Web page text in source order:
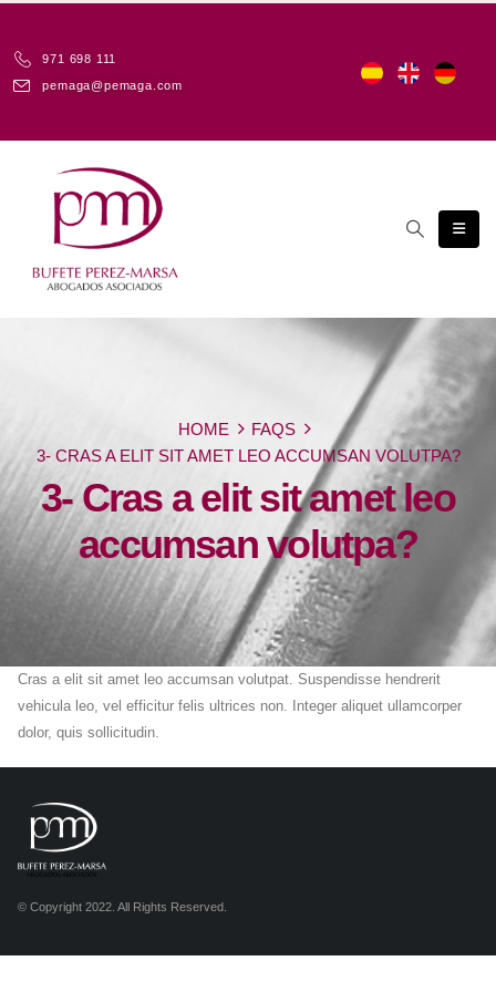
971 698 111
pemaga@pemaga.com
HOME
FAQS
3- CRAS A ELIT SIT AMET LEO ACCUMSAN VOLUTPA?
3- Cras a elit sit amet leo
accumsan volutpa?
Cras a elit sit amet leo accumsan volutpat. Suspendisse hendrerit
vehicula leo, vel efficitur felis ultrices non. Integer aliquet ullamcorper
dolor, quis sollicitudin.
© Copyright 2022. All Rights Reserved.